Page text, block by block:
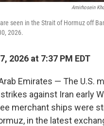
Amirhosein
seen in the Strait of Hormuz off
2026.
2026 at 7:37 PM EDT
Emirates — The U.S.
against Iran early
merchant ships were
in the latest